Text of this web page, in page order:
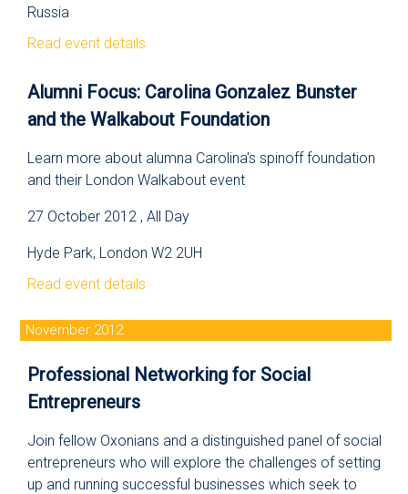
Russia
Read event details
Alumni Focus: Carolina Gonzalez Bunster
and the Walkabout Foundation
Learn more about alumna Carolina's spinoff foundation
and their London Walkabout event
27 October 2012 , All Day
Hyde Park, London W2 2UH
Read event details
November 2012
Professional Networking for Social
Entrepreneurs
Join fellow Oxonians and a distinguished panel of social
entrepreneurs who will explore the challenges of setting
up and running successful businesses which seek to